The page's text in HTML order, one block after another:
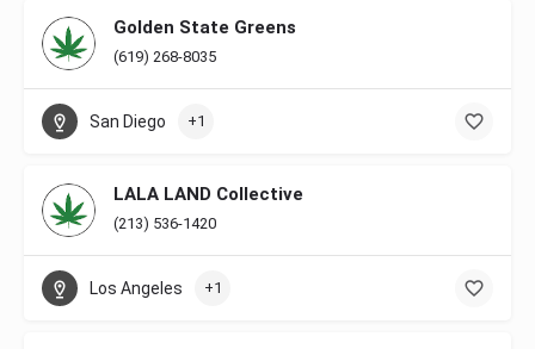
Golden State Greens
(619) 268-8035
San Diego +1
LALA LAND Collective
(213) 536-1420
Los Angeles +1